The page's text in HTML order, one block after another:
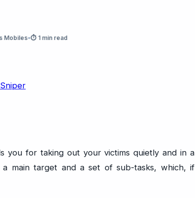
Mobiles•⏱ 1 min read
you for taking out your victims quietly and in a
main target and a set of sub-tasks, which, if